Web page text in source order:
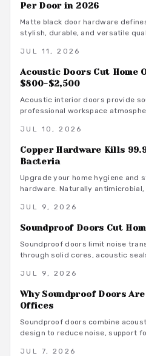
Per Door in 2026
Matte black door hardware
stylish, durable, and versatile
finish pairs with any decor while
JUL 11, 2026
Acoustic Doors Cut Home
$800-$2,500
Acoustic interior doors provide
professional workspace
that also support energy
JUL 10, 2026
Copper Hardware Kills
Bacteria
Upgrade your home hygiene and
hardware. Naturally
illness while adding timeless
healthier living environment year-
JUL 9, 2026
Soundproof Doors Cut
Soundproof doors limit noise
through solid cores, acoustic
maintenance practices that
JUL 9, 2026
Why Soundproof Doors
Offices
Soundproof doors combine
design to reduce noise, support
JUL 7, 2026